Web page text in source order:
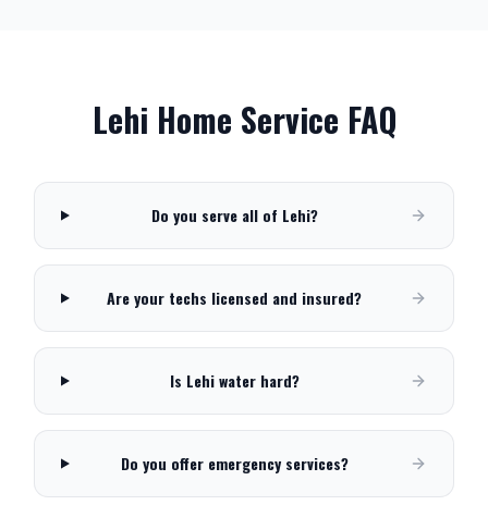
Lehi Home Service FAQ
Do you serve all of Lehi?
Are your techs licensed and insured?
Is Lehi water hard?
Do you offer emergency services?